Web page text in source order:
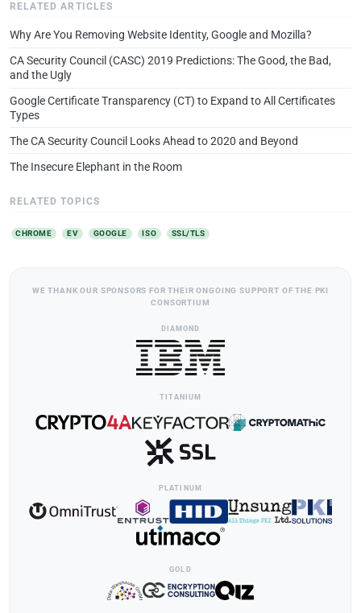
RELATED ARTICLES
Why Are You Removing Website Identity, Google and Mozilla?
CA Security Council (CASC) 2019 Predictions: The Good, the Bad,
and the Ugly
Google Certificate Transparency (CT) to Expand to All Certificates
Types
The CA Security Council Looks Ahead to 2020 and Beyond
The Insecure Elephant in the Room
RELATED TOPICS
CHROME EV GOOGLE ISO SSL/TLS
WE THANK OUR SPONSORS FOR THEIR ONGOING SUPPORT OF THE PKI
CONSORTIUM
DIAMOND
TITANIUM
PLATINUM
GOLD